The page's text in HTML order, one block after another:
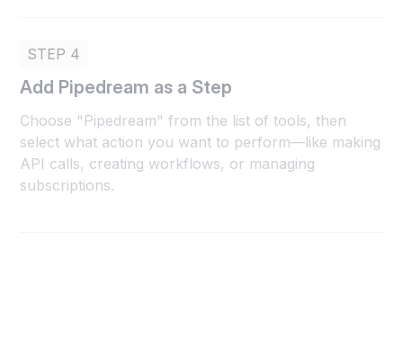
STEP 4
Add Pipedream as a Step
Choose "Pipedream" from the list of tools, then
select what action you want to perform—like making
API calls, creating workflows, or managing
subscriptions.